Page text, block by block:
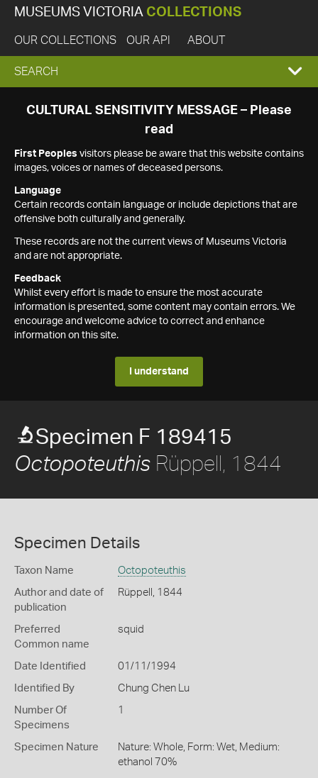
MUSEUMS VICTORIA COLLECTIONS
OUR COLLECTIONS OUR API ABOUT
EXPAND
SEARCH
SEARCH
CULTURAL SENSITIVITY MESSAGE – Please
read
First Peoples visitors please be aware that this website contains
images, voices or names of deceased persons.
Language
Certain records contain language or include depictions that are
offensive both culturally and generally.
These records are not the current views of Museums Victoria
and are not appropriate.
Feedback
Whilst every effort is made to ensure the most accurate
information is presented, some content may contain errors. We
encourage and welcome advice to correct and enhance
information on this site.
I understand
Specimen F 189415
Octopoteuthis Rüppell, 1844
Specimen Details
Taxon Name Octopoteuthis
Author and date of
publication
Rüppell, 1844
Preferred
Common name
squid
Date Identified 01/11/1994
Identified By Chung Chen Lu
Number Of
Specimens
1
Specimen Nature
Nature: Whole, Form: Wet, Medium:
ethanol 70%